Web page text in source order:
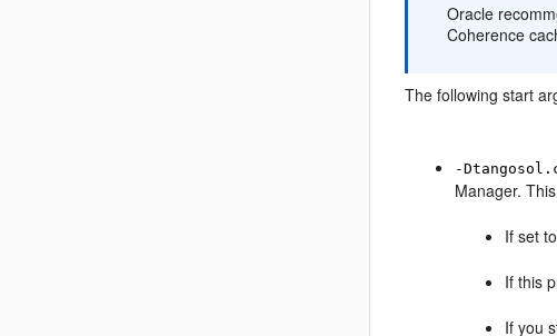
Oracle
Coherence
The following start
-
Manager.
If set
If this
If you